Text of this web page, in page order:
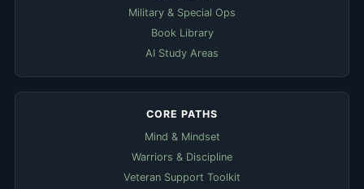
Military & Special Ops
Book Library
AI Study Areas
CORE PATHS
Mind & Mindset
Warriors & Discipline
Veteran Support Toolkit